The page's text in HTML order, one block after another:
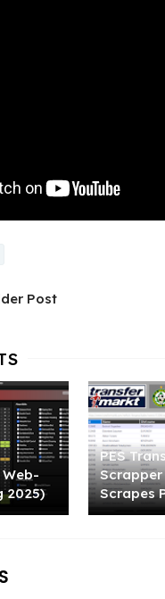
Post
Web-
2025)
PES
Scrapper
Scrapes